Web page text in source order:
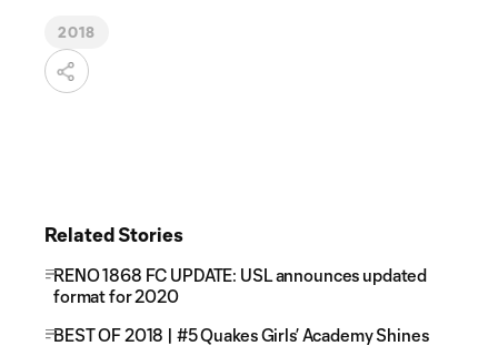
2018
Related Stories
RENO 1868 FC UPDATE: USL announces updated
format for 2020
BEST OF 2018 | #5 Quakes Girls’ Academy Shines